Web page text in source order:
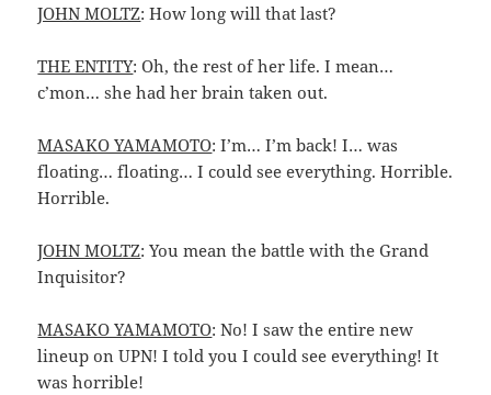
JOHN MOLTZ: How long will that last?
THE ENTITY: Oh, the rest of her life. I mean…
c’mon… she had her brain taken out.
MASAKO YAMAMOTO: I’m… I’m back! I… was
floating… floating… I could see everything. Horrible.
Horrible.
JOHN MOLTZ: You mean the battle with the Grand
Inquisitor?
MASAKO YAMAMOTO: No! I saw the entire new
lineup on UPN! I told you I could see everything! It
was horrible!